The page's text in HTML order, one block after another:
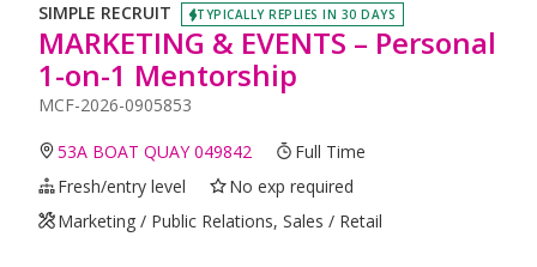
SIMPLE RECRUIT TYPICALLY REPLIES IN 30 DAYS
MARKETING & EVENTS – Personal
1-on-1 Mentorship
MCF-2026-0905853
53A BOAT QUAY 049842
Full Time
Fresh/entry level
No exp required
Marketing / Public Relations, Sales / Retail